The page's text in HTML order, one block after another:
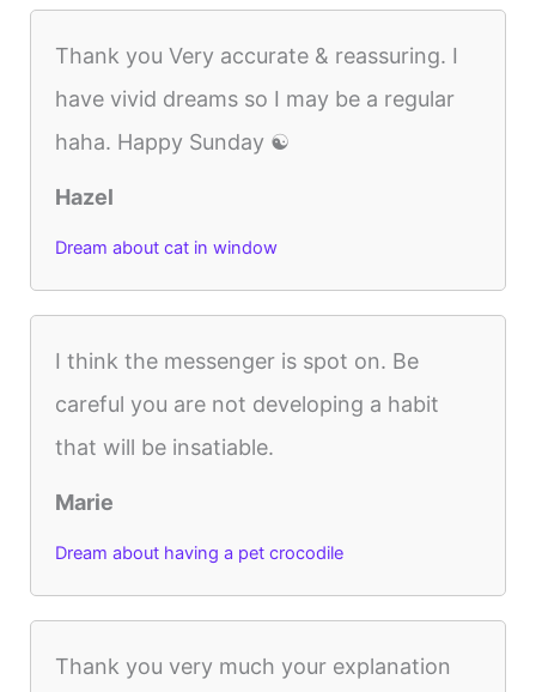
Thank you Very accurate & reassuring. I
have vivid dreams so I may be a regular
haha. Happy Sunday ☯️
Hazel
Dream about cat in window
I think the messenger is spot on. Be
careful you are not developing a habit
that will be insatiable.
Marie
Dream about having a pet crocodile
Thank you very much your explanation